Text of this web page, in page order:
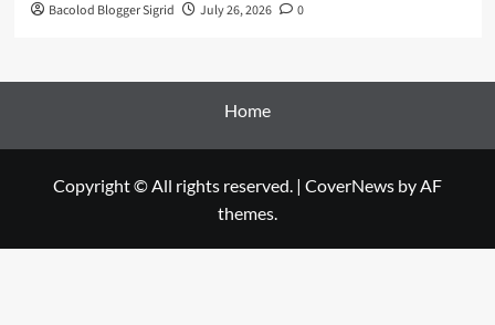
Bacolod Blogger Sigrid July 26, 2026 0
Home
Copyright © All rights reserved. | CoverNews by AF
themes.